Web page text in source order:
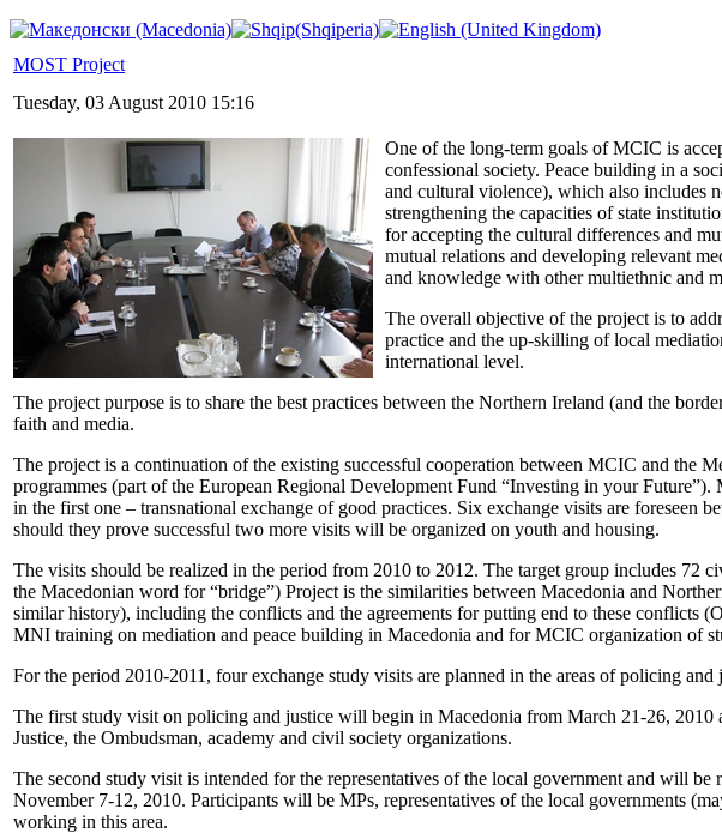
MOST Project
Tuesday, 03 August 2010 15:16
One of the long-term goals of MCIC is
confessional society. Peace building in a
and cultural violence), which also includes
strengthening the capacities of state
for accepting the cultural differences and
mutual relations and developing relevant
and knowledge with other multiethnic and
The overall objective of the project is to
practice and the up-skilling of local
international level.
The project purpose is to share the best practices between the Northern Ireland (and the
faith and media.
The project is a continuation of the existing successful cooperation between MCIC and the
programmes (part of the European Regional Development Fund “Investing in your
in the first one – transnational exchange of good practices. Six exchange visits are
should they prove successful two more visits will be organized on youth and housing.
The visits should be realized in the period from 2010 to 2012. The target group includes
the Macedonian word for “bridge”) Project is the similarities between Macedonia and
similar history), including the conflicts and the agreements for putting end to these
MNI training on mediation and peace building in Macedonia and for MCIC organization of
For the period 2010-2011, four exchange study visits are planned in the areas of policing
The first study visit on policing and justice will begin in Macedonia from March 21-26,
Justice, the Ombudsman, academy and civil society organizations.
The second study visit is intended for the representatives of the local government and will
November 7-12, 2010. Participants will be MPs, representatives of the local governments
working in this area.